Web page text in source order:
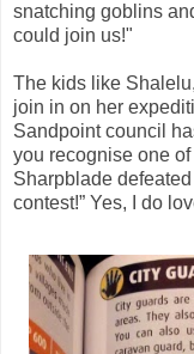
snatching goblins
could join us!"
The kids like
join in on her
Sandpoint council
you recognise one of
Sharpblade
contest!” Yes, I do